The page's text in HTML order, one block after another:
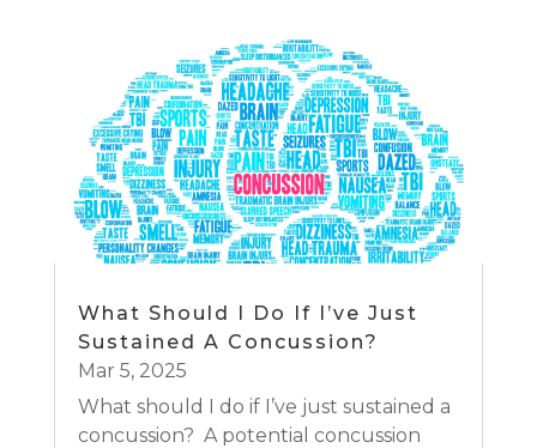
What Should I Do If I’ve Just
Sustained A Concussion?
Mar 5, 2025
What should I do if I’ve just sustained a
concussion? A potential concussion